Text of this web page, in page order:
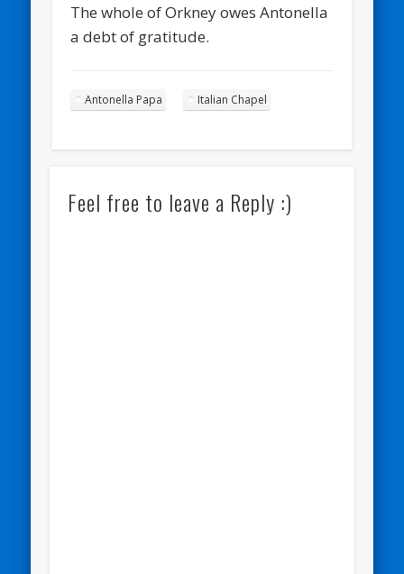
The whole of Orkney owes Antonella
a debt of gratitude.
Antonella Papa Italian Chapel
Feel free to leave a Reply :)